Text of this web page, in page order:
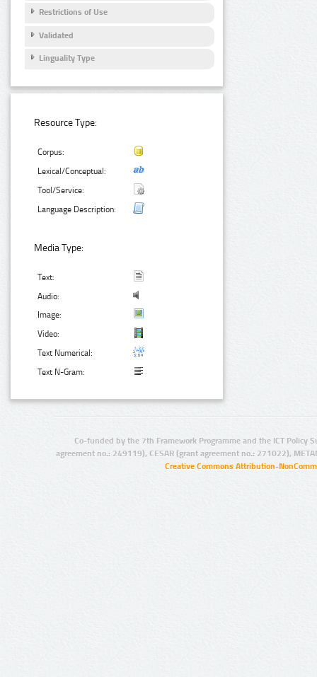
Restrictions of Use
Validated
Linguality Type
Resource Type:
Corpus:
Lexical/Conceptual:
Tool/Service:
Language Description:
Media Type:
Text:
Audio:
Image:
Video:
Text Numerical:
Text N-Gram:
Co-funded by the 7th Framework Programme and the ICT Policy
agreement no.: 249119), CESAR (grant agreement no.: 271022),
Creative Commons Attribution-